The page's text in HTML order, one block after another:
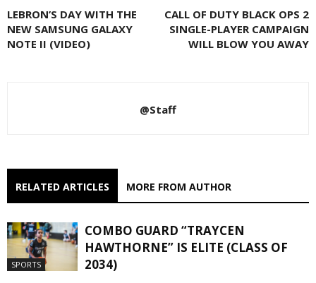
LEBRON’S DAY WITH THE
NEW SAMSUNG GALAXY
NOTE II (VIDEO)
CALL OF DUTY BLACK OPS 2
SINGLE-PLAYER CAMPAIGN
WILL BLOW YOU AWAY
@Staff
RELATED ARTICLES MORE FROM AUTHOR
SPORTS
COMBO GUARD “TRAYCEN
HAWTHORNE” IS ELITE (CLASS OF
2034)